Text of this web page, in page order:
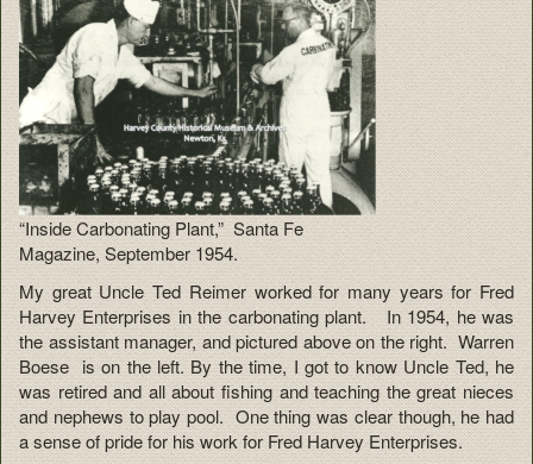
“Inside Carbonating Plant,” Santa Fe
Magazine, September 1954.
My great Uncle Ted Reimer worked for many years for Fred
Harvey Enterprises in the carbonating plant. In 1954, he was
the assistant manager, and pictured above on the right. Warren
Boese is on the left. By the time, I got to know Uncle Ted, he
was retired and all about fishing and teaching the great nieces
and nephews to play pool. One thing was clear though, he had
a sense of pride for his work for Fred Harvey Enterprises.